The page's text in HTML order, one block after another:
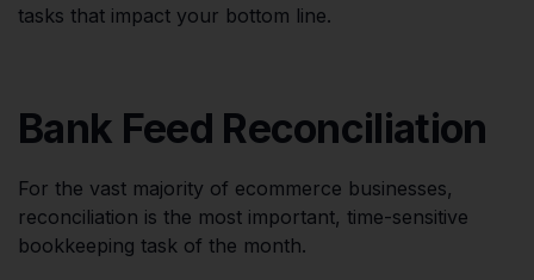
tasks that impact your bottom line.
Bank Feed Reconciliation
For the vast majority of ecommerce businesses,
reconciliation is the most important, time-sensitive
bookkeeping task of the month.